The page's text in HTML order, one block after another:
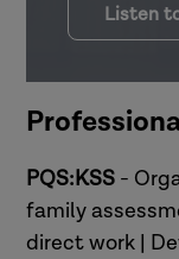
Listen
PQS:KSS -
family
direct work |